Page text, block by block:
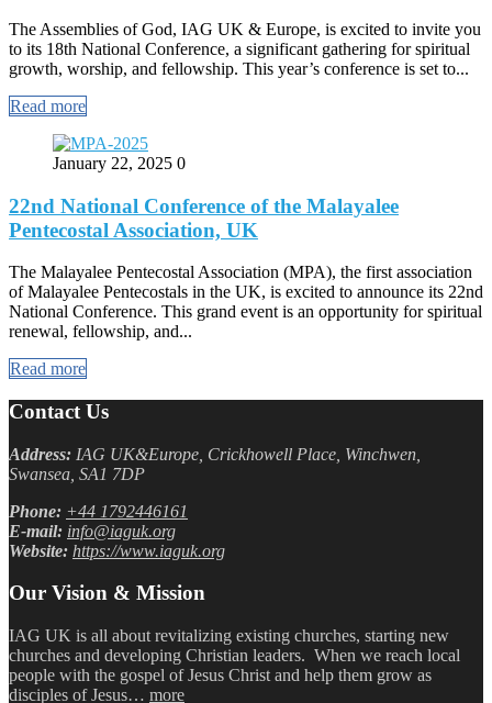
The Assemblies of God, IAG UK & Europe, is excited to invite you
to its 18th National Conference, a significant gathering for spiritual
growth, worship, and fellowship. This year’s conference is set to...
Read more
January 22, 2025 0
22nd National Conference of the Malayalee
Pentecostal Association, UK
The Malayalee Pentecostal Association (MPA), the first association
of Malayalee Pentecostals in the UK, is excited to announce its 22nd
National Conference. This grand event is an opportunity for spiritual
renewal, fellowship, and...
Read more
Contact Us
Address: IAG UK&Europe, Crickhowell Place, Winchwen,
Swansea, SA1 7DP
Phone: +44 1792446161
E-mail: info@iaguk.org
Website: https://www.iaguk.org
Our Vision & Mission
IAG UK is all about revitalizing existing churches, starting new
churches and developing Christian leaders. When we reach local
people with the gospel of Jesus Christ and help them grow as
disciples of Jesus… more